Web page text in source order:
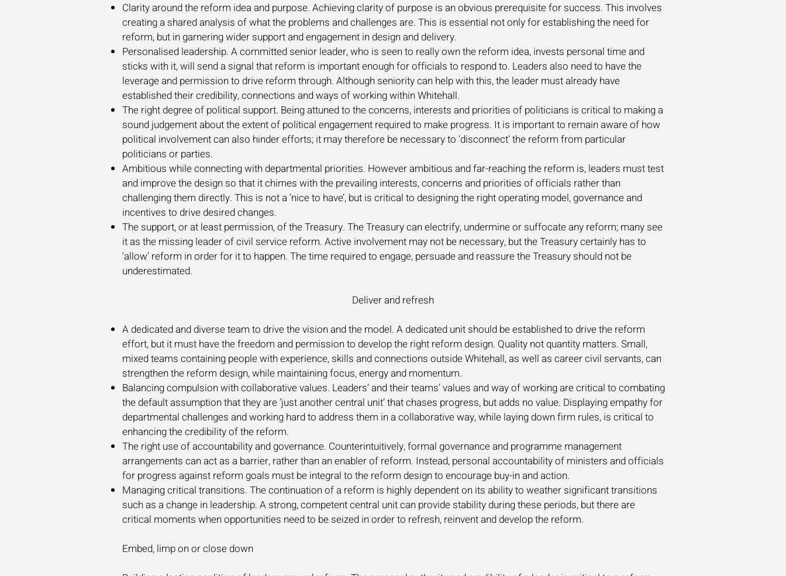
Clarity around the reform idea and purpose. Achieving clarity of purpose is an obvious prerequisite for success. This involves
creating a shared analysis of what the problems and challenges are. This is essential not only for establishing the need for
reform, but in garnering wider support and engagement in design and delivery.
Personalised leadership. A committed senior leader, who is seen to really own the reform idea, invests personal time and
sticks with it, will send a signal that reform is important enough for officials to respond to. Leaders also need to have the
leverage and permission to drive reform through. Although seniority can help with this, the leader must already have
established their credibility, connections and ways of working within Whitehall.
The right degree of political support. Being attuned to the concerns, interests and priorities of politicians is critical to making a
sound judgement about the extent of political engagement required to make progress. It is important to remain aware of how
political involvement can also hinder efforts; it may therefore be necessary to ‘disconnect’ the reform from particular
politicians or parties.
Ambitious while connecting with departmental priorities. However ambitious and far-reaching the reform is, leaders must test
and improve the design so that it chimes with the prevailing interests, concerns and priorities of officials rather than
challenging them directly. This is not a ‘nice to have’, but is critical to designing the right operating model, governance and
incentives to drive desired changes.
The support, or at least permission, of the Treasury. The Treasury can electrify, undermine or suffocate any reform; many see
it as the missing leader of civil service reform. Active involvement may not be necessary, but the Treasury certainly has to
‘allow’ reform in order for it to happen. The time required to engage, persuade and reassure the Treasury should not be
underestimated.
Deliver and refresh
A dedicated and diverse team to drive the vision and the model. A dedicated unit should be established to drive the reform
effort, but it must have the freedom and permission to develop the right reform design. Quality not quantity matters. Small,
mixed teams containing people with experience, skills and connections outside Whitehall, as well as career civil servants, can
strengthen the reform design, while maintaining focus, energy and momentum.
Balancing compulsion with collaborative values. Leaders’ and their teams’ values and way of working are critical to combating
the default assumption that they are ‘just another central unit’ that chases progress, but adds no value. Displaying empathy for
departmental challenges and working hard to address them in a collaborative way, while laying down firm rules, is critical to
enhancing the credibility of the reform.
The right use of accountability and governance. Counterintuitively, formal governance and programme management
arrangements can act as a barrier, rather than an enabler of reform. Instead, personal accountability of ministers and officials
for progress against reform goals must be integral to the reform design to encourage buy-in and action.
Managing critical transitions. The continuation of a reform is highly dependent on its ability to weather significant transitions
such as a change in leadership. A strong, competent central unit can provide stability during these periods, but there are
critical moments when opportunities need to be seized in order to refresh, reinvent and develop the reform.
Embed, limp on or close down